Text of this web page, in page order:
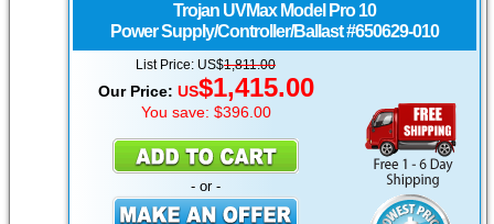
Trojan UVMax Model Pro 10
Power Supply/Controller/Ballast #650629-010
List Price: US$1,811.00
Our Price: US$1,415.00
You save: $396.00
- or -